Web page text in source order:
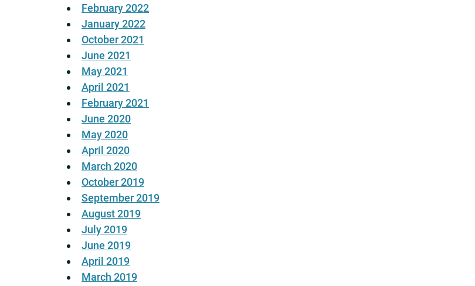
February 2022
January 2022
October 2021
June 2021
May 2021
April 2021
February 2021
June 2020
May 2020
April 2020
March 2020
October 2019
September 2019
August 2019
July 2019
June 2019
April 2019
March 2019